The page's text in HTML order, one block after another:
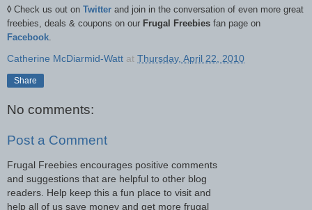
◊ Check us out on Twitter and join in the conversation of even more great
freebies, deals & coupons on our Frugal Freebies fan page on
Facebook
Catherine McDiarmid-Watt at Thursday, April 22, 2010
Share
No comments:
Post a Comment
Frugal Freebies encourages positive comments
and suggestions that are helpful to other blog
readers. Help keep this a fun place to visit and
help all of us save money and get more frugal